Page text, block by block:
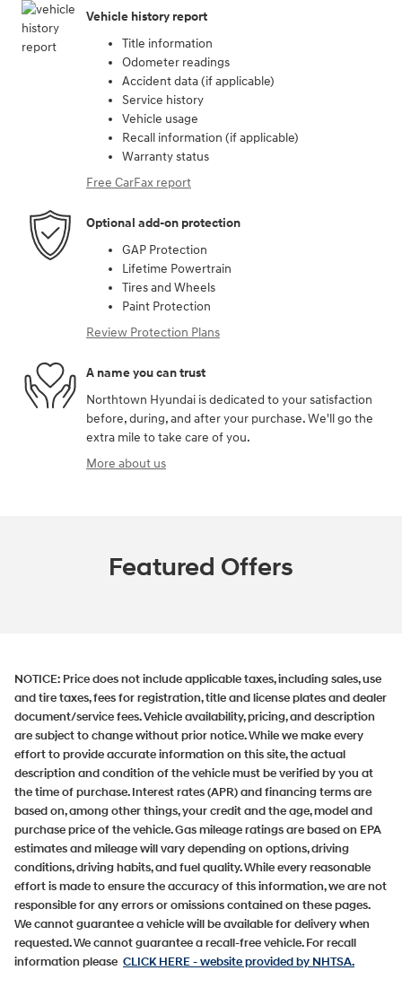
Vehicle history report
Title information
Odometer readings
Accident data (if applicable)
Service history
Vehicle usage
Recall information (if applicable)
Warranty status
Free CarFax report
Optional add-on protection
GAP Protection
Lifetime Powertrain
Tires and Wheels
Paint Protection
Review Protection Plans
A name you can trust
Northtown Hyundai is dedicated to your satisfaction
before, during, and after your purchase. We'll go the
extra mile to take care of you.
More about us
Featured Offers
NOTICE: Price does not include applicable taxes, including sales, use
and tire taxes, fees for registration, title and license plates and dealer
document/service fees. Vehicle availability, pricing, and description
are subject to change without prior notice. While we make every
effort to provide accurate information on this site, the actual
description and condition of the vehicle must be verified by you at
the time of purchase. Interest rates (APR) and financing terms are
based on, among other things, your credit and the age, model and
purchase price of the vehicle. Gas mileage ratings are based on EPA
estimates and mileage will vary depending on options, driving
conditions, driving habits, and fuel quality. While every reasonable
effort is made to ensure the accuracy of this information, we are not
responsible for any errors or omissions contained on these pages.
We cannot guarantee a vehicle will be available for delivery when
requested. We cannot guarantee a recall-free vehicle. For recall
information please CLICK HERE- website provided by NHTSA.